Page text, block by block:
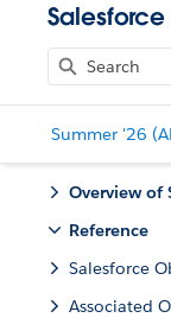
Summer '26
Overview of
Reference
Salesforce
Associated